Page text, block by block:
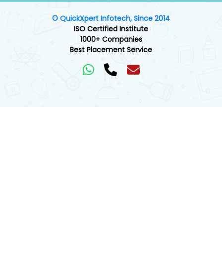
© QuickXpert Infotech, Since 2014
ISO Certified Institute
1000+ Companies
Best Placement Service